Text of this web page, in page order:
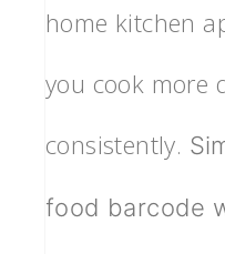
home kitchen
you cook more
consistently.
food barcode